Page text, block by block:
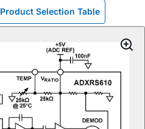
Product Selection Table